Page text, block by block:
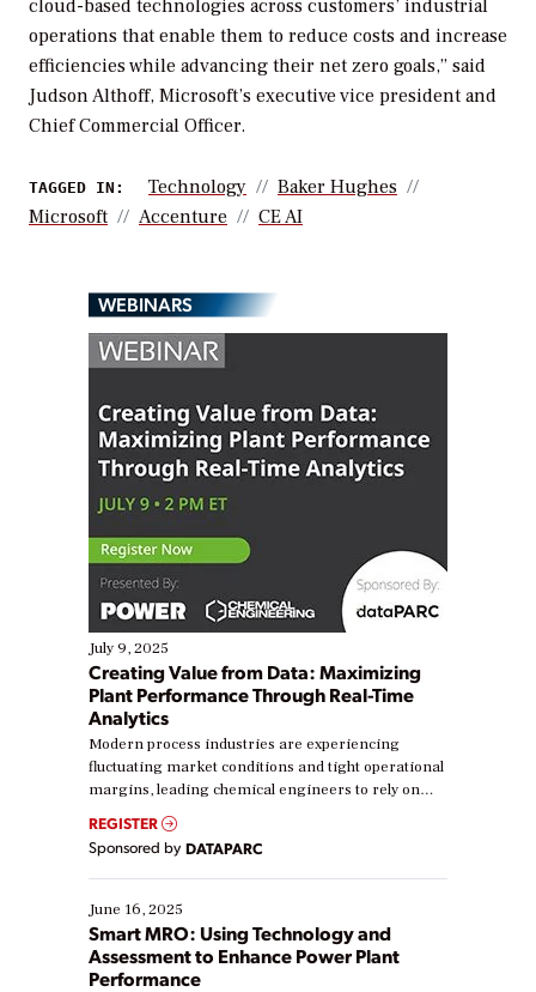
cloud-based technologies across customers’ industrial
operations that enable them to reduce costs and increase
efficiencies while advancing their net zero goals,” said
Judson Althoff, Microsoft’s executive vice president and
Chief Commercial Officer.
TAGGED IN: Technology
Baker Hughes
Microsoft
Accenture CE AI
WEBINARS
July 9, 2025
Creating Value from Data: Maximizing
Plant Performance Through Real-Time
Analytics
Modern process industries are experiencing
fluctuating market conditions and tight operational
margins, leading chemical engineers to rely on
real-time data to boost efficiency and reduce costs.
Yet, many organizations are at different stages in
their digital transformation journey. Some are just
starting, while others are looking to optimize
existing solutions. This webinar explores practical
ways […]
REGISTER
Sponsored by DATAPARC
June 16, 2025
Smart MRO: Using Technology and
Assessment to Enhance Power Plant
Performance